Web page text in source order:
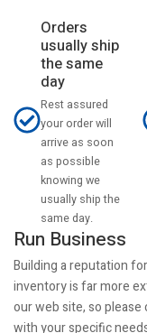
Orders
usually ship
the same
day
Rest assured
your order will
arrive as soon
as possible
knowing we
usually ship the
same day.
Run Business
Building a reputation
inventory is far more
our web site, so
with your specific